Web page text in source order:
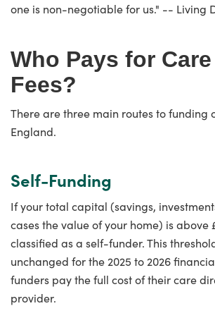
one is non-negotiable for us." -- Living
Who Pays for
Fees?
There are three main routes to funding
England.
Self-Funding
If your total capital (savings,
cases the value of your home) is above
classified as a self-funder. This
unchanged for the 2025 to 2026
funders pay the full cost of their care
provider.